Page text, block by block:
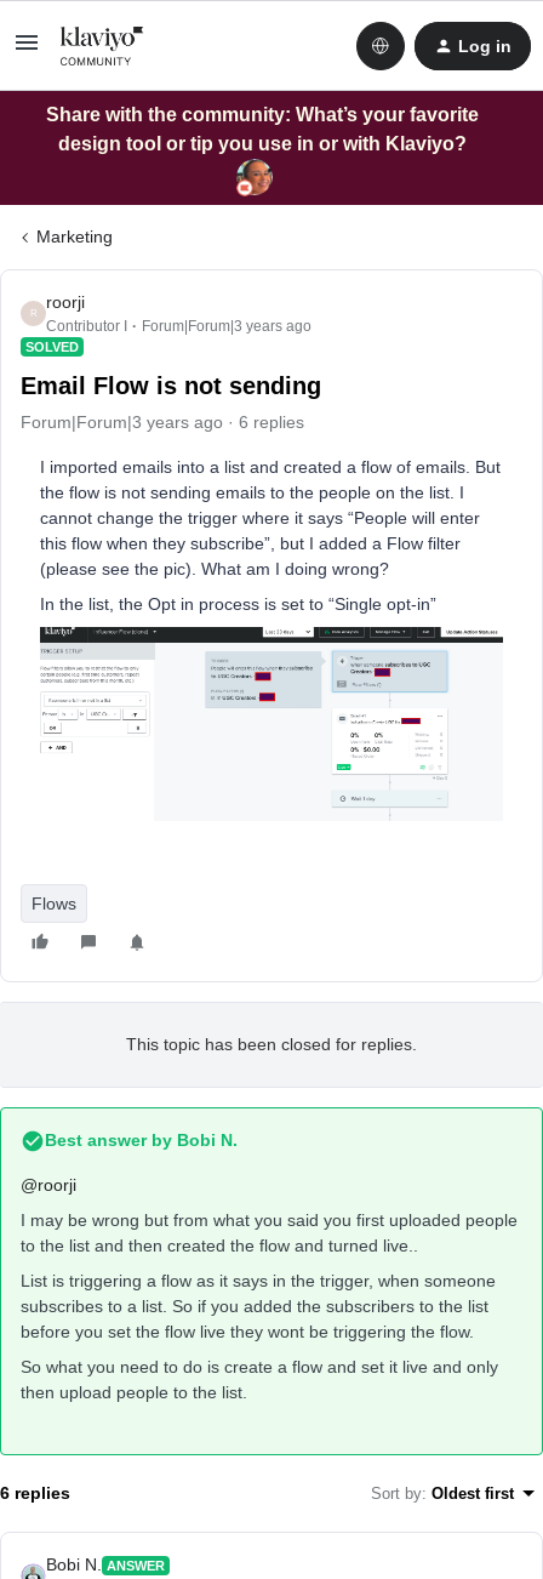
Log in
Share with the community: What’s your favorite
design tool or tip you use in or with Klaviyo?
Marketing
R
roorji
Contributor I Forum|Forum|3 years ago
SOLVED
Email Flow is not sending
Forum|Forum|3 years ago 6 replies
I imported emails into a list and created a flow of emails. But
the flow is not sending emails to the people on the list. I
cannot change the trigger where it says “People will enter
this flow when they subscribe”, but I added a Flow filter
(please see the pic). What am I doing wrong?
In the list, the Opt in process is set to “Single opt-in”
Flows
This topic has been closed for replies.
Best answer by Bobi N.
@roorji
I may be wrong but from what you said you first uploaded people
to the list and then created the flow and turned live..
List is triggering a flow as it says in the trigger, when someone
subscribes to a list. So if you added the subscribers to the list
before you set the flow live they wont be triggering the flow.
So what you need to do is create a flow and set it live and only
then upload people to the list.
6 replies Sort by: Oldest first
Bobi N. ANSWER